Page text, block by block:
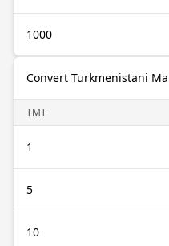
1000
Convert Turkmenistani
TMT
1
5
10